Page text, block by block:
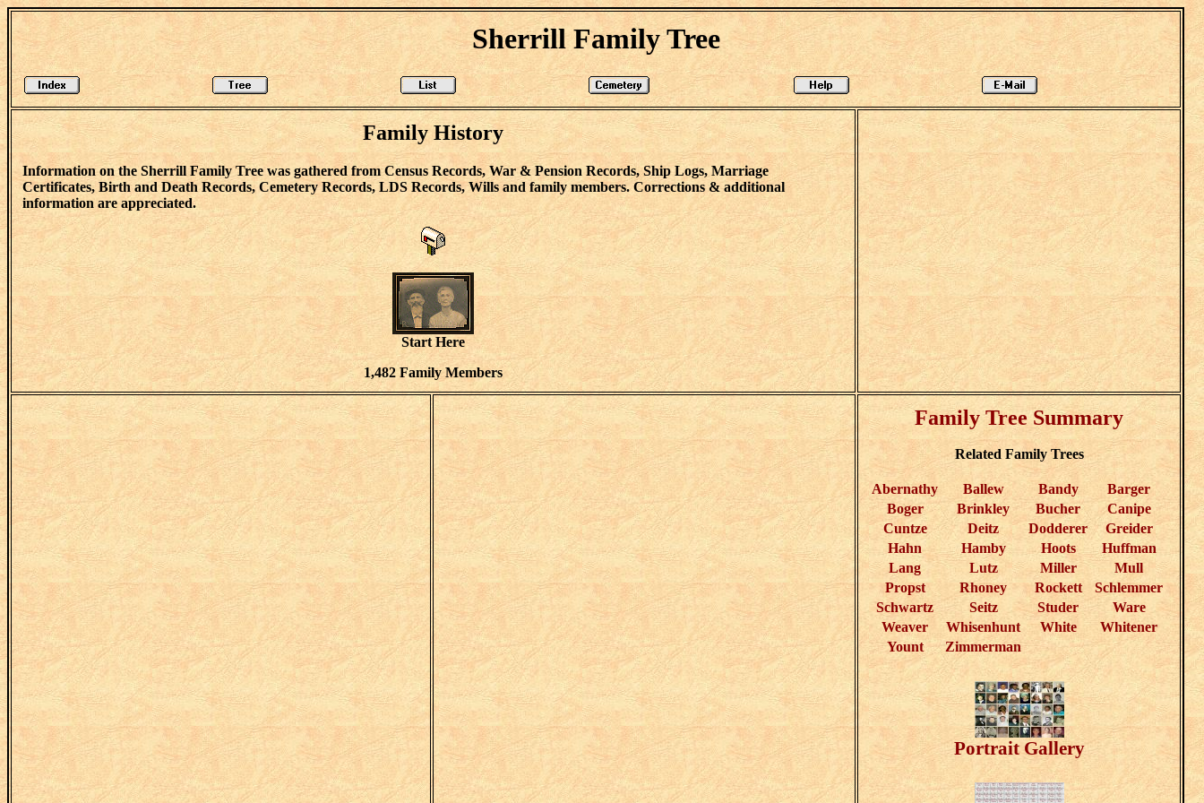
Sherrill Family Tree
Family History
Information on the Sherrill Family Tree was gathered from Census Records, War & Pension Records, Ship Logs, Marriage
Certificates, Birth and Death Records, Cemetery Records, LDS Records, Wills and family members. Corrections & additional
information are appreciated.
Start Here
1,482 Family Members
Family Tree Summary
Related Family Trees
Abernathy Ballew Bandy
Barger
Boger
Brinkley Bucher
Canipe
Cuntze
Deitz Dodderer
Greider
Hahn
Hamby Hoots
Huffman
Lang
Lutz Miller
Mull
Propst
Rhoney Rockett
Schlemmer
Schwartz
Seitz Studer
Ware
Weaver
Whisenhunt White
Whitener
Yount
Zimmerman
Portrait Gallery